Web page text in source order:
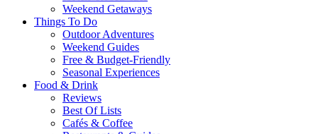
Weekend Getaways
Things To Do
Outdoor Adventures
Weekend Guides
Free & Budget-Friendly
Seasonal Experiences
Food & Drink
Reviews
Best Of Lists
Cafés & Coffee